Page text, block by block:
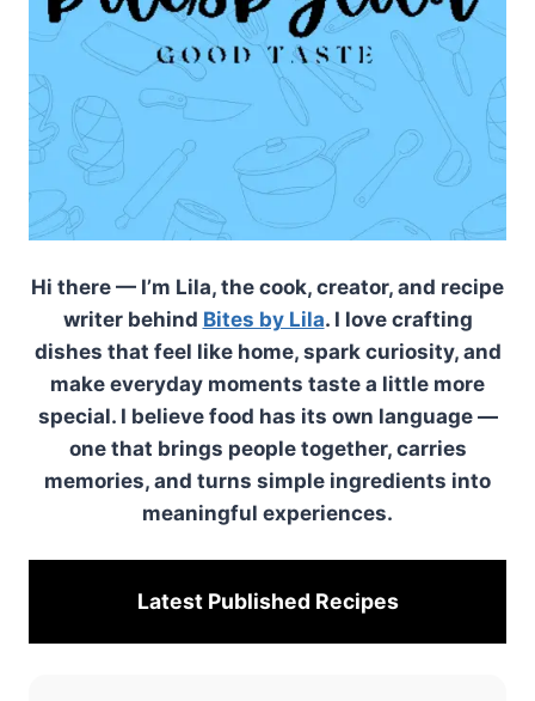
Hi there — I’m Lila, the cook, creator, and recipe
writer behind Bites by Lila. I love crafting
dishes that feel like home, spark curiosity, and
make everyday moments taste a little more
special. I believe food has its own language —
one that brings people together, carries
memories, and turns simple ingredients into
meaningful experiences.
Latest Published Recipes